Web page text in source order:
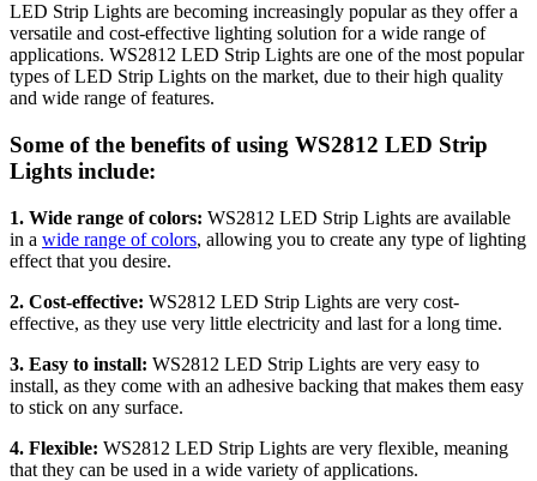
LED Strip Lights are becoming increasingly popular as they offer a
versatile and cost-effective lighting solution for a wide range of
applications. WS2812 LED Strip Lights are one of the most popular
types of LED Strip Lights on the market, due to their high quality
and wide range of features.
Some of the benefits of using WS2812 LED Strip
Lights include:
1. Wide range of colors: WS2812 LED Strip Lights are available
in a wide range of colors, allowing you to create any type of lighting
effect that you desire.
2. Cost-effective: WS2812 LED Strip Lights are very cost-
effective, as they use very little electricity and last for a long time.
3. Easy to install: WS2812 LED Strip Lights are very easy to
install, as they come with an adhesive backing that makes them easy
to stick on any surface.
4. Flexible: WS2812 LED Strip Lights are very flexible, meaning
that they can be used in a wide variety of applications.